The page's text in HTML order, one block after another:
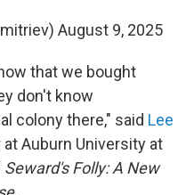
August 9, 2025
that we bought
don't know
colony there," said Lee
Auburn University at
Seward's Folly: A New